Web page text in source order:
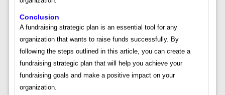
Conclusion
A fundraising strategic plan is an essential tool for any
organization that wants to raise funds successfully. By
following the steps outlined in this article, you can create a
fundraising strategic plan that will help you achieve your
fundraising goals and make a positive impact on your
organization.